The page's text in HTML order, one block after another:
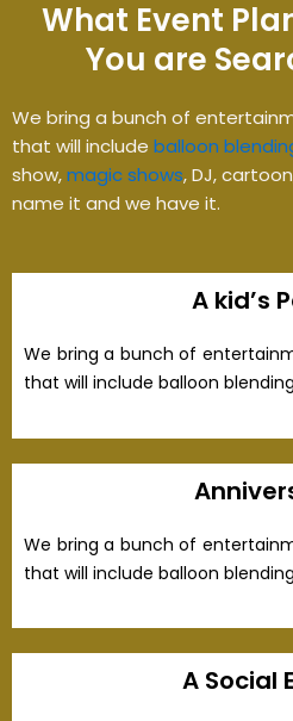
What Event
You are
We bring a bunch of
that will include balloon
show,magic shows, DJ,
name it and we have it.
A kid’s
We bring a bunch of
that will include balloon
We bring a bunch of
that will include balloon blending
A Social